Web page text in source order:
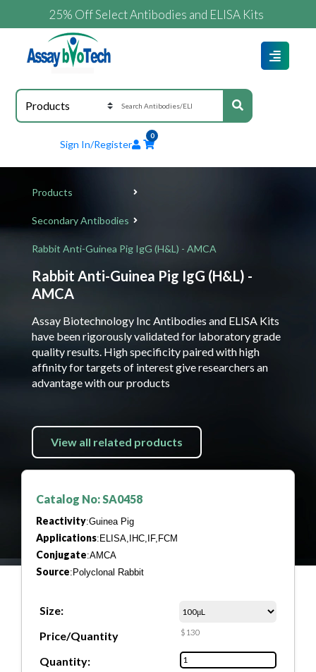
25% Off Select Antibodies and ELISA Kits
Sign In/Register
0
Products
Secondary Antibodies
Rabbit Anti-Guinea Pig IgG (H&L) - AMCA
Rabbit Anti-Guinea Pig IgG (H&L) -
AMCA
Assay Biotechnology Inc Antibodies and ELISA Kits
have been rigorously validated for laboratory grade
quality results. High specificity paired with high
affinity for targets of interest give researchers an
advantage with our products
View all related products
Catalog No: SA0458
Reactivity:Guinea Pig
Applications:ELISA,IHC,IF,FCM
Conjugate:AMCA
Source:Polyclonal Rabbit
Size:
Price/Quantity
$130
Quantity: